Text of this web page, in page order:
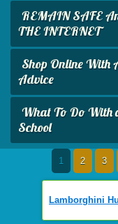
REMAIN SAFE
THE INTERNET
Shop Online With
Advice
What To Do With
School
1 2 3
Lamborghini